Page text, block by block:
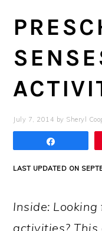
July 7, 2014 by Sheryl
LAST UPDATED ON
Inside:
activities? This